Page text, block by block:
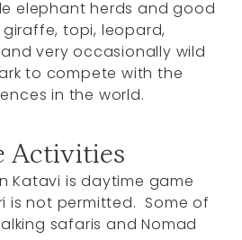
elephant herds and good
topi, leopard,
very occasionally wild
to compete with the
in the world.
Activities
Katavi is daytime game
is not permitted. Some of
safaris and Nomad